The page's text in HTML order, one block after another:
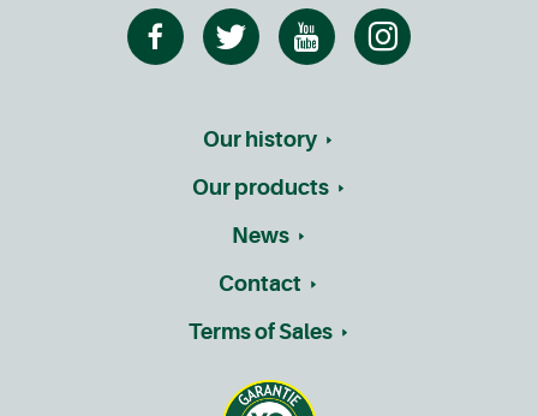
Our history
Our products
News
Contact
Terms of Sales